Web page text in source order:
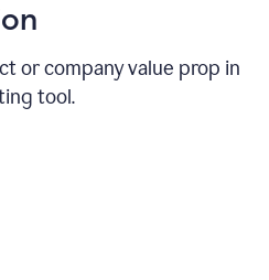
or company value prop in
tool.